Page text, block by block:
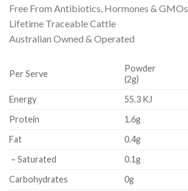
Free From Antibiotics, Hormones & GMOs
Lifetime Traceable Cattle
Australian Owned & Operated
Per Serve
Powder
(2g)
Energy
55.3 KJ
Protein
1.6g
Fat
0.4g
– Saturated
0.1g
Carbohydrates
0g